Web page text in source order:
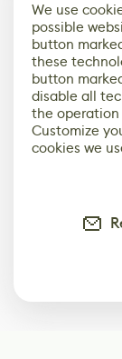
We use
possible
button
these
button
disable all
the operation
Customize
cookies we